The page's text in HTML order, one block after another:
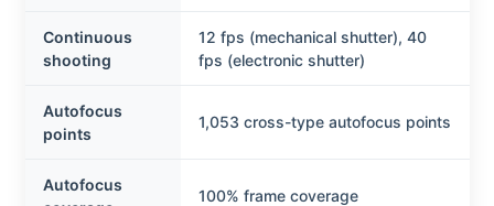
Continuous
shooting
12 fps (mechanical shutter), 40
fps (electronic shutter)
Autofocus
points
1,053 cross-type autofocus points
Autofocus
100% frame coverage